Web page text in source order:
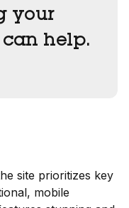
your
help.
site prioritizes key
mobile